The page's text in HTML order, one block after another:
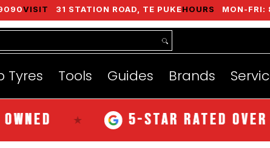
VISIT 31 STATION ROAD, TE PUKEHOURS MON-FRI:
Brands Services Instant Quote About
Tyres Tools Guides Brands
★ 5-STAR RATED OVER 350